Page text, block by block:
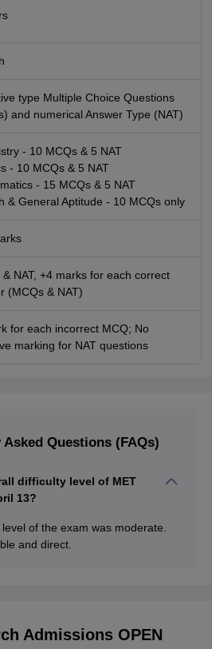
type Multiple Choice Questions
and numerical Answer Type (NAT)
- 10 MCQs & 5 NAT
- 10 MCQs & 5 NAT
- 15 MCQs & 5 NAT
& General Aptitude - 10 MCQs only
& NAT, +4 marks for each correct
(MCQs & NAT)
for each incorrect MCQ; No
marking for NAT questions
Questions (FAQs)
difficulty level of MET
13?
of the exam was moderate.
and direct.
Admissions OPEN